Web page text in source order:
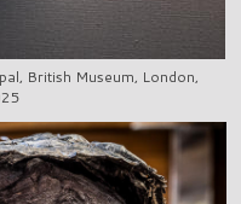
British Museum, London,